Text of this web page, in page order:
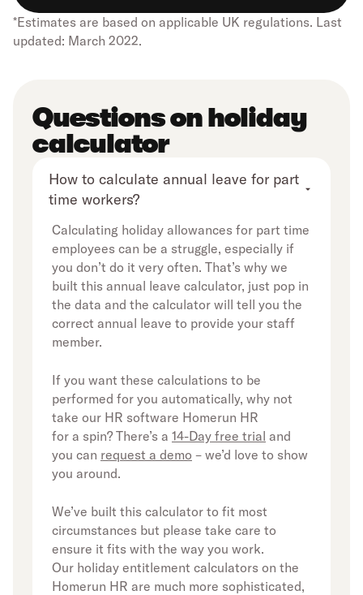
*Estimates are based on applicable UK regulations. Last
updated: March 2022.
Questions on holiday
calculator
How to calculate annual leave for part
time workers?
Calculating holiday allowances for part time
employees can be a struggle, especially if
you don’t do it very often. That’s why we
built this annual leave calculator, just pop in
the data and the calculator will tell you the
correct annual leave to provide your staff
member.
If you want these calculations to be
performed for you automatically, why not
take our HR software Homerun HR
for a spin? There’s a 14-Day free trial and
you can request a demo – we’d love to show
you around.
We’ve built this calculator to fit most
circumstances but please take care to
ensure it fits with the way you work.
Our holiday entitlement calculators on the
Homerun HR are much more sophisticated,